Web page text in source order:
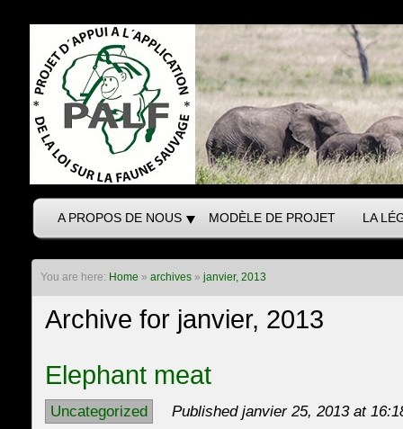
A PROPOS DE NOUS MODÈLE DE PROJET LA
You are here: Home » archives» janvier, 2013
Archive for janvier, 2013
Elephant meat
Uncategorized Published janvier 25, 2013 at